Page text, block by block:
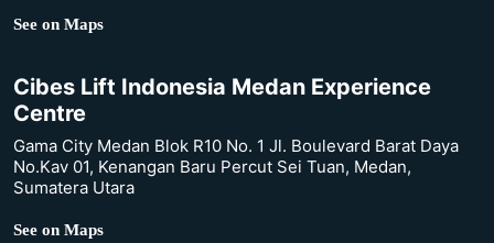
See on Maps
Cibes Lift Indonesia Medan Experience
Centre
Gama City Medan Blok R10 No. 1 Jl. Boulevard Barat Daya
No.Kav 01, Kenangan Baru Percut Sei Tuan, Medan,
Sumatera Utara
See on Maps